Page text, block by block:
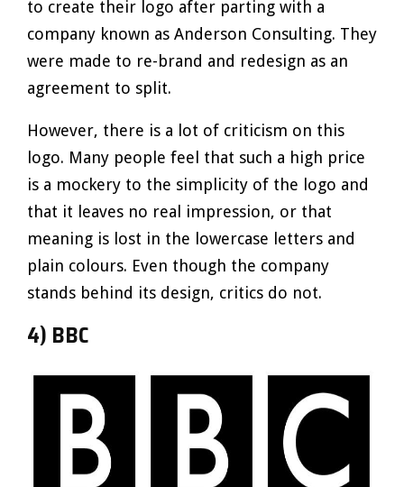
to create their logo after parting with a
company known as Anderson Consulting. They
were made to re-brand and redesign as an
agreement to split.
However, there is a lot of criticism on this
logo. Many people feel that such a high price
is a mockery to the simplicity of the logo and
that it leaves no real impression, or that
meaning is lost in the lowercase letters and
plain colours. Even though the company
stands behind its design, critics do not.
4) BBC